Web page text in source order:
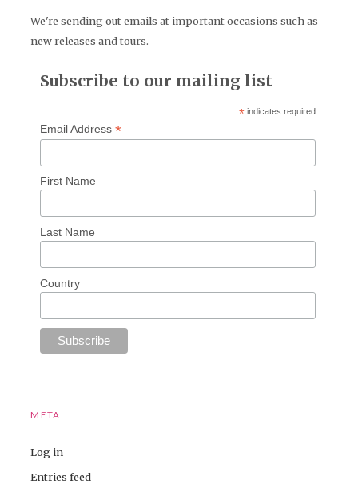
We're sending out emails at important occasions such as
new releases and tours.
Subscribe to our mailing list
* indicates required
Email Address *
First Name
Last Name
Country
META
Log in
Entries feed